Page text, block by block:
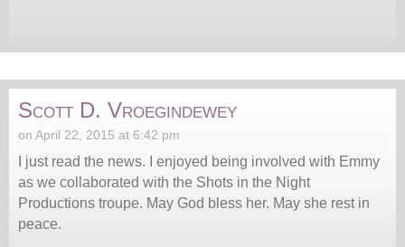
Scott D. Vroegindewey
on April 22, 2015 at 6:42 pm
I just read the news. I enjoyed being involved with Emmy
as we collaborated with the Shots in the Night
Productions troupe. May God bless her. May she rest in
peace.